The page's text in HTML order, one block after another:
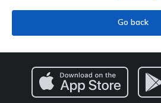
Go back